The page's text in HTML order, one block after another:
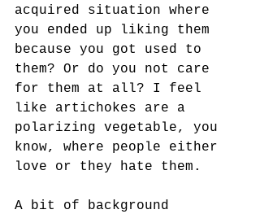
acquired situation where
you ended up liking them
because you got used to
them? Or do you not care
for them at all? I feel
like artichokes are a
polarizing vegetable, you
know, where people either
love or they hate them.
A bit of background